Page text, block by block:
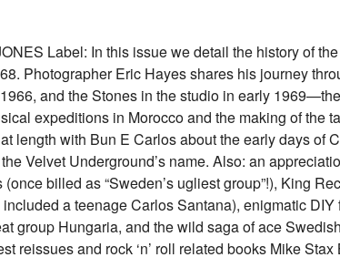
Label: In this issue we detail the history of
Photographer Eric Hayes shares his journey
and the Stones in the studio in early
expeditions in Morocco and the making of the
length with Bun E Carlos about the early days of
Velvet Underground’s name. Also: an
billed as “Sweden’s ugliest group”!), King
a teenage Carlos Santana), enigmatic
group Hungaria, and the wild saga of ace
reissues and rock ‘n’ roll related books Mike